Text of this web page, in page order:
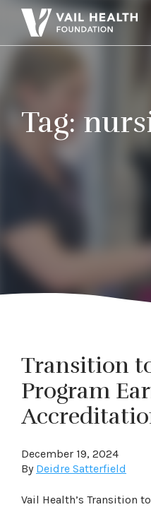
Tag:
Transition
Program
December 19, 2024
By Deidre Satterfield
Vail Health’s Transition